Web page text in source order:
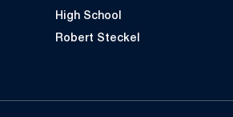
High School
Robert Steckel